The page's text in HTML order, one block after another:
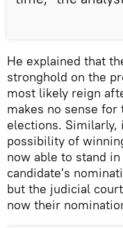
He explained that
stronghold on the
most likely reign
makes no sense for
elections. Similarly,
possibility of
now able to stand
candidate's
but the judicial
now their